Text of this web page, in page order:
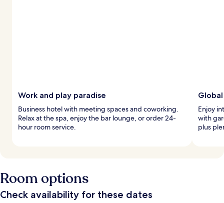
Work and play paradise
Business hotel with meeting spaces and coworking.
Relax at the spa, enjoy the bar lounge, or order 24-
hour room service.
Enjoy
with
plus
Room options
Check availability for these dates